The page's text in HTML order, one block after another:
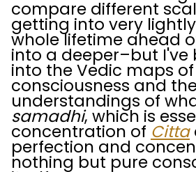
compare different
getting into very
whole lifetime ahead
into a deeper–but I've
into the Vedic maps of
consciousness and
understandings of
samadhi, which is
concentration of Citta
perfection and
nothing but pure